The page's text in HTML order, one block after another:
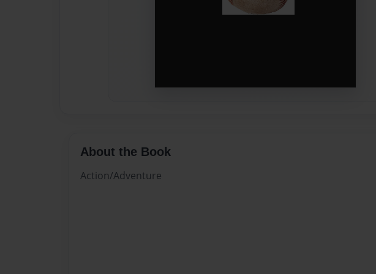
About the Book
Action/Adventure